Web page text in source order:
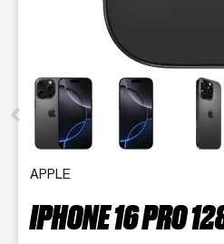
This carousel contains a
APPLE
IPHONE 16 PRO